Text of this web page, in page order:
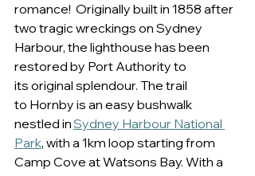
romance!  Originally built in 1858 after
two tragic wreckings on Sydney
Harbour, the lighthouse has been
restored by Port Authority to
its original splendour. The trail
to Hornby is an easy bushwalk
nestled in Sydney Harbour National
Park, with a 1km loop starting from
Camp Cove at Watsons Bay. With a